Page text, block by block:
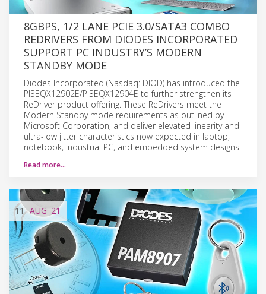
8GBPS, 1/2 LANE PCIE 3.0/SATA3 COMBO
REDRIVERS FROM DIODES INCORPORATED
SUPPORT PC INDUSTRY’S MODERN
STANDBY MODE
Diodes Incorporated (Nasdaq: DIOD) has introduced the
PI3EQX12902E/PI3EQX12904E to further strengthen its
ReDriver product offering. These ReDrivers meet the
Modern Standby mode requirements as outlined by
Microsoft Corporation, and deliver elevated linearity and
ultra-low jitter characteristics now expected in laptop,
notebook, industrial PC, and embedded system designs.
Read more…
11 AUG '21